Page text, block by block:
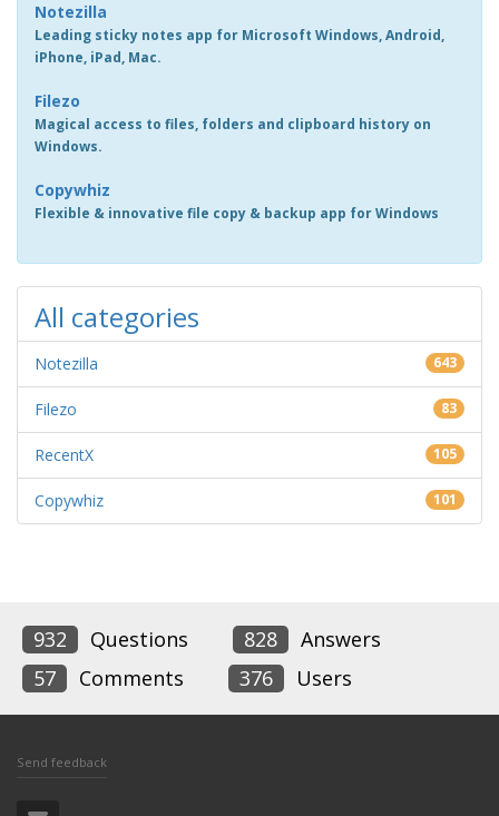
Notezilla
Leading sticky notes app for Microsoft Windows, Android,
iPhone, iPad, Mac.
Filezo
Magical access to files, folders and clipboard history on
Windows.
Copywhiz
Flexible & innovative file copy & backup app for Windows
All categories
Notezilla 643
Filezo 83
RecentX 105
Copywhiz 101
932 Questions 828
Answers
57
Comments 376 Users
Send feedback